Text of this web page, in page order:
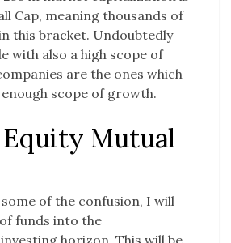
Cap, meaning thousands of
this bracket. Undoubtedly
with also a high scope of
are the ones which
scope of growth.
Mutual
of the confusion, I will
funds into the